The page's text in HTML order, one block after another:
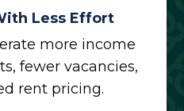
Less Effort
more income
fewer vacancies,
rent pricing.